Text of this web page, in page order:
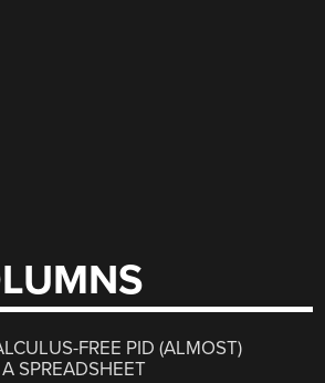
FREE PID (ALMOST)
SPREADSHEET